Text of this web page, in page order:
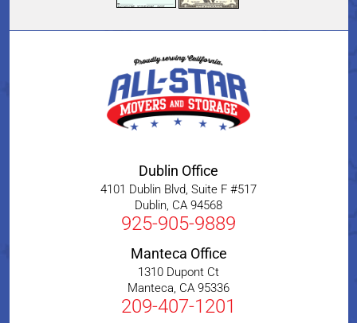
Dublin Office
4101 Dublin Blvd, Suite F #517
Dublin, CA 94568
925-905-9889
Manteca Office
1310 Dupont Ct
Manteca, CA 95336
209-407-1201